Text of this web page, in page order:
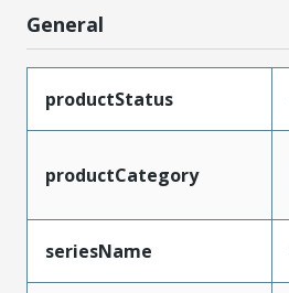
General
productStatus
productCategory
seriesName